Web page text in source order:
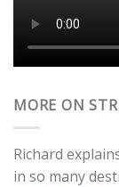
MORE ON
Richard
in so many